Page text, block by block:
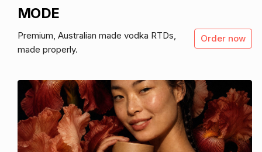
MODE
Premium, Australian made vodka RTDs,
made properly.
Order now